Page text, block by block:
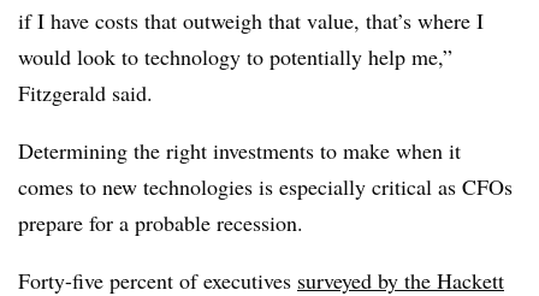
if I have costs that outweigh that value, that’s where I
would look to technology to potentially help me,”
Fitzgerald said.
Determining the right investments to make when it
comes to new technologies is especially critical as CFOs
prepare for a probable recession.
Forty-five percent of executives surveyed by the Hackett